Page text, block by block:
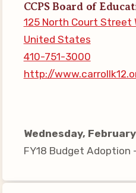
Benefits of
Become Involved
Association!
Membership
CASE
CASE–Meet Our
CCPS Board of
125 North Court Street
United States
410-751-3000
http://
Wednesday,
FY18 Budget Adoption